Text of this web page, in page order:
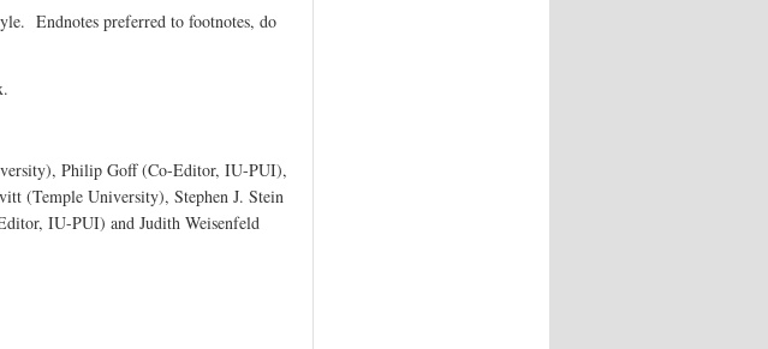
Endnotes preferred to footnotes, do
Philip Goff (Co-Editor, IU-PUI),
(Temple University), Stephen J. Stein
IU-PUI) and Judith Weisenfeld